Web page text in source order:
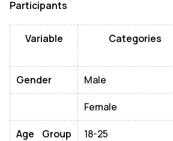
Participants
Variable Categories
Gender Male
Female
Age Group
18-25